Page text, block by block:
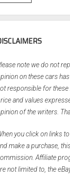
note we do not
on these cars
responsible for these
and values
of the writers.
you click on links
make a purchase,
Affiliate
not limited to, the